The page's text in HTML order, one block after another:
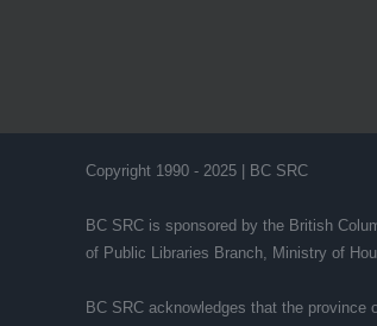
Copyright 1990 - 2025 | BC SRC
BC SRC is sponsored by the British
of Public Libraries Branch, Ministry of
BC SRC acknowledges that the